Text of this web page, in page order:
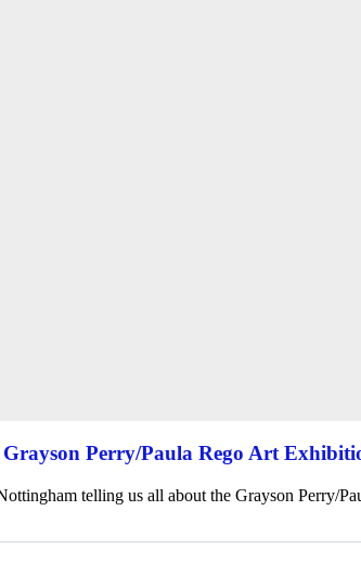
Perry/Paula Rego Art
telling us all about the Grayson Perry/